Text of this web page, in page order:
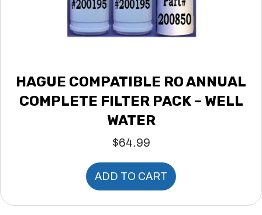
HAGUE COMPATIBLE RO ANNUAL
COMPLETE FILTER PACK – WELL
WATER
$64.99
ADD TO CART